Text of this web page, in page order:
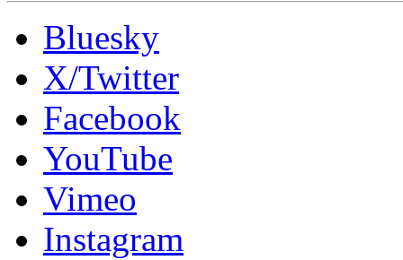
Bluesky
X/Twitter
Facebook
YouTube
Vimeo
Instagram